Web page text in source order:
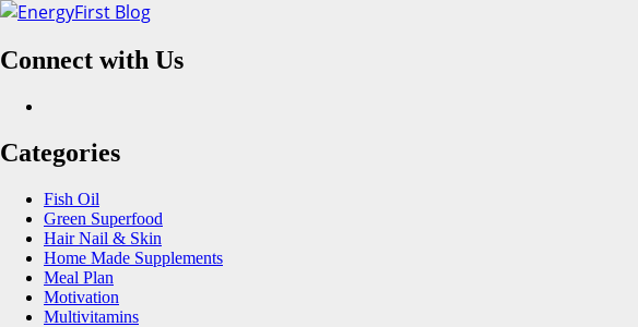
Skip
content
Connect with Us
Categories
Fish Oil
Green Superfood
Hair Nail & Skin
Home Made Supplements
Meal Plan
Motivation
Multivitamins